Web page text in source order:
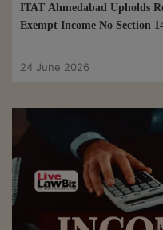
ITAT Ahmedabad Upholds
Exempt Income No Section
24 June 2026